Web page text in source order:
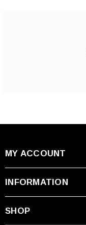
MY ACCOUNT
INFORMATION
SHOP